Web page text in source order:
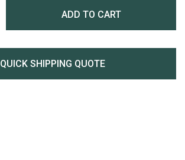
ADD TO CART
QUICK SHIPPING QUOTE